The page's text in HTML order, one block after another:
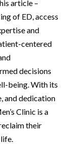
article –
of ED, access
and
centered
decisions
being. With its
and dedication
Clinic is a
their